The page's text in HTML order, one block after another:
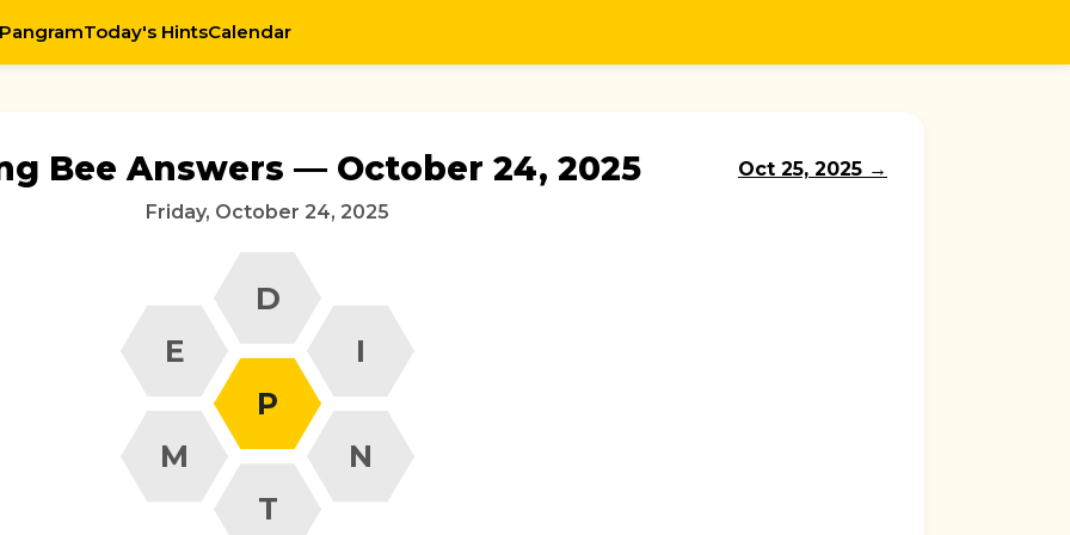
Today's HintsCalendar
Bee Answers — October 24, 2025
Oct 25, 2025 →
Friday, October 24, 2025
P
D
E
I
M
N
T